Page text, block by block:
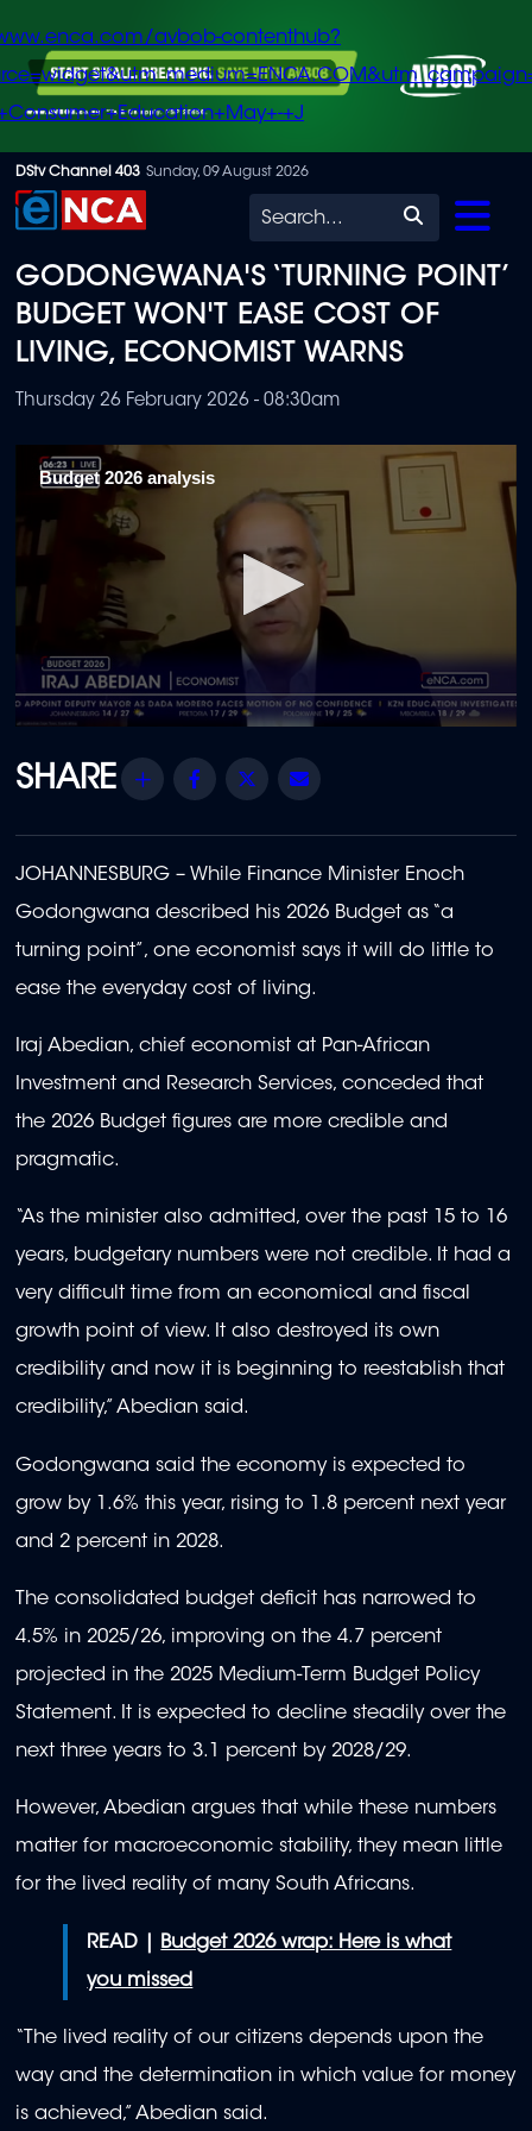
Skip
to
content
avbob-contenthub?
+J
DStv Channel 403 Sunday, 09 August 2026
Search
GODONGWANA'S ‘TURNING POINT’
BUDGET WON'T EASE COST OF
LIVING, ECONOMIST WARNS
Thursday 26 February 2026 - 08:30am
Budget 2026 analysis
of
1
Share Facebook
Twitter
JOHANNESBURG – While Finance Minister Enoch
Godongwana described his 2026 Budget as “a
turning point”, one economist says it will do little to
ease the everyday cost of living.
Iraj Abedian, chief economist at Pan-African
Investment and Research Services, conceded that
the 2026 Budget figures are more credible and
pragmatic.
“As the minister also admitted, over the past 15 to 16
years, budgetary numbers were not credible. It had a
very difficult time from an economical and fiscal
growth point of view. It also destroyed its own
credibility and now it is beginning to reestablish that
credibility,” Abedian said.
Godongwana said the economy is expected to
grow by 1.6% this year, rising to 1.8 percent next year
and 2 percent in 2028.
The consolidated budget deficit has narrowed to
4.5% in 2025/26, improving on the 4.7 percent
projected in the 2025 Medium-Term Budget Policy
Statement. It is expected to decline steadily over the
next three years to 3.1 percent by 2028/29.
However, Abedian argues that while these numbers
matter for macroeconomic stability, they mean little
for the lived reality of many South Africans.
READ |
Budget 2026 wrap: Here is what
you missed
“The lived reality of our citizens depends upon the
way and the determination in which value for money
is achieved,” Abedian said.